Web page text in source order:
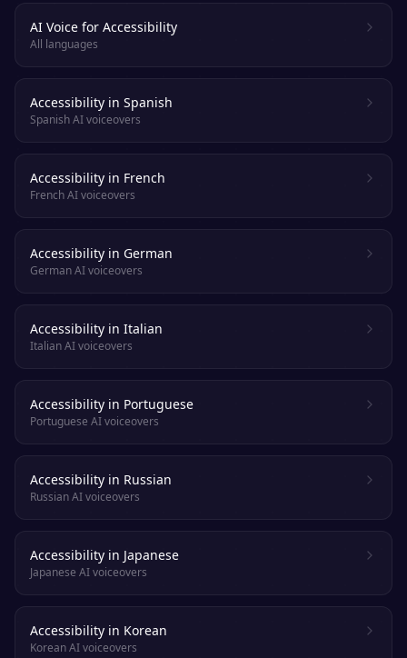
AI Voice for Accessibility
All languages
Accessibility in Spanish
Spanish AI voiceovers
Accessibility in French
French AI voiceovers
Accessibility in German
German AI voiceovers
Accessibility in Italian
Italian AI voiceovers
Accessibility in Portuguese
Portuguese AI voiceovers
Accessibility in Russian
Russian AI voiceovers
Accessibility in Japanese
Japanese AI voiceovers
Accessibility in Korean
Korean AI voiceovers